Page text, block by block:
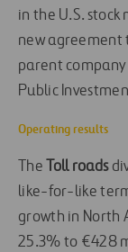
in the U.S.
new agreement
parent
Public
Operating results
The Toll roads
like-for-like
growth in North
25.3% to €428